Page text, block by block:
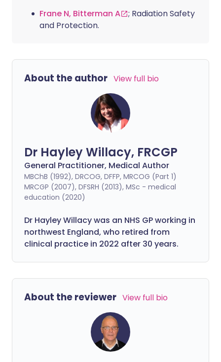
Frane N, Bitterman A
; Radiation Safety
and Protection.
About the author View full bio
Dr Hayley Willacy, FRCGP
General Practitioner, Medical Author
MBChB (1992), DRCOG, DFFP, MRCOG (Part 1)
MRCGP (2007), DFSRH (2013), MSc - medical
education (2020)
Dr Hayley Willacy was an NHS GP working in
northwest England, who retired from
clinical practice in 2022 after 30 years.
About the reviewer View full bio